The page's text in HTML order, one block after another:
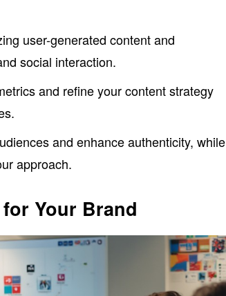
user-generated content and
social interaction.
and refine your content strategy
and enhance authenticity, while
approach.
Your Brand